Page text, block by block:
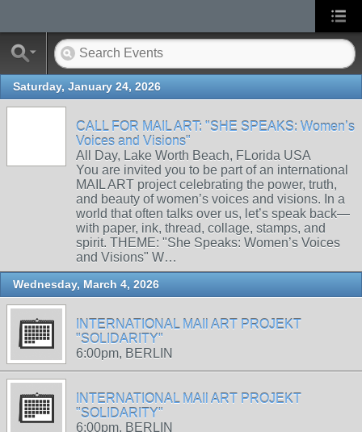
Saturday, January 24, 2026
CALL FOR MAIL ART: "SHE SPEAKS: Women’s
Voices and Visions"
All Day, Lake Worth Beach, FLorida USA
You are invited you to be part of an international
MAIL ART project celebrating the power, truth,
and beauty of women’s voices and visions. In a
world that often talks over us, let’s speak back—
with paper, ink, thread, collage, stamps, and
spirit. THEME: "She Speaks: Women’s Voices
and Visions" W…
Wednesday, March 4, 2026
INTERNATIONAL MAIl ART PROJEKT
"SOLIDARITY"
6:00pm, BERLIN
INTERNATIONAL MAIl ART PROJEKT
"SOLIDARITY"
6:00pm, BERLIN